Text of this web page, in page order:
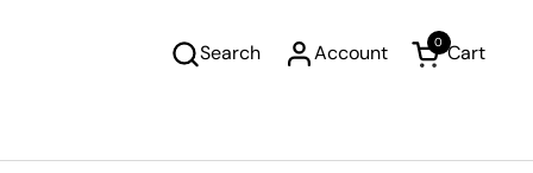
Search Account Open cart
Cart
0